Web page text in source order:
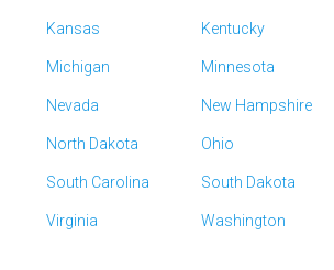
Kansas Kentucky
Michigan Minnesota
Nevada New Hampshire
North Dakota Ohio
South Carolina South Dakota
Virginia Washington